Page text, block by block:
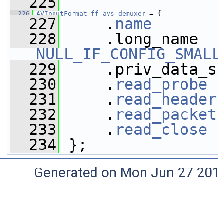
  226
AVInputFormat ff_avs_demuxer = {
  227
. name
  228
  229
  230
. read_probe
  231
. read_header
  232
. read_packet
  233
. read_close
  234
};
Generated on Mon Jun 27